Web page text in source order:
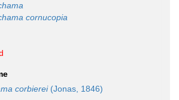
cornucopia
corbierei(Jonas, 1846)